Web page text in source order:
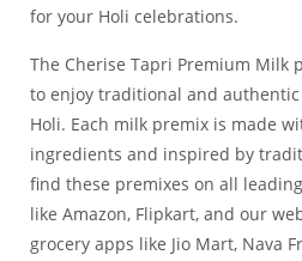
for your Holi celebrations.
The Cherise Tapri Premium Milk
to enjoy traditional and
Holi. Each milk premix is made
ingredients and inspired by
find these premixes on all
like Amazon, Flipkart, and our
grocery apps like Jio Mart, Nava